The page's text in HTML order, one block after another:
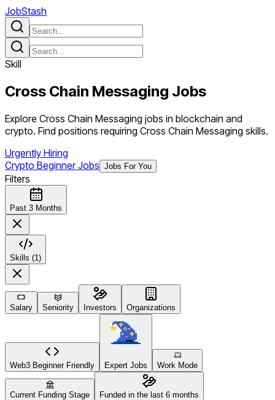
JobStash
Skill
Cross Chain Messaging Jobs
Explore Cross Chain Messaging jobs in blockchain and
crypto. Find positions requiring Cross Chain Messaging skills.
Urgently Hiring
Crypto Beginner Jobs Jobs For You
Filters
Past 3 Months
Skills (1)
Salary Seniority Investors Organizations
Web3 Beginner Friendly Expert Jobs Work Mode
Current Funding Stage Funded in the last 6 months